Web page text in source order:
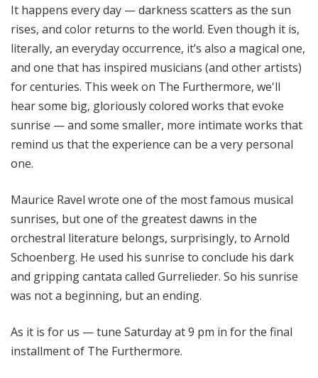
It happens every day — darkness scatters as the sun
rises, and color returns to the world. Even though it is,
literally, an everyday occurrence, it’s also a magical one,
and one that has inspired musicians (and other artists)
for centuries. This week on The Furthermore, we'll
hear some big, gloriously colored works that evoke
sunrise — and some smaller, more intimate works that
remind us that the experience can be a very personal
one.
Maurice Ravel wrote one of the most famous musical
sunrises, but one of the greatest dawns in the
orchestral literature belongs, surprisingly, to Arnold
Schoenberg. He used his sunrise to conclude his dark
and gripping cantata called Gurrelieder. So his sunrise
was not a beginning, but an ending.
As it is for us — tune Saturday at 9 pm in for the final
installment of The Furthermore.